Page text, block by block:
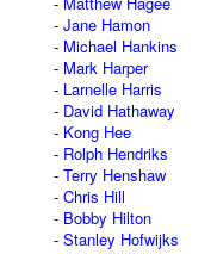
Jane Hamon
Michael Hankins
Mark Harper
Larnelle Harris
David Hathaway
Kong Hee
Rolph Hendriks
Terry Henshaw
Chris Hill
Bobby Hilton
Stanley Hofwijks